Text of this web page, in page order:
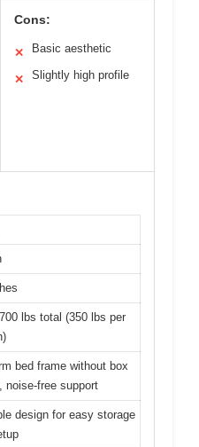
Cons:
✕ Basic aesthetic
✕ Slightly high profile
lbs total (350 lbs per
bed frame without box
noise-free support
design for easy storage